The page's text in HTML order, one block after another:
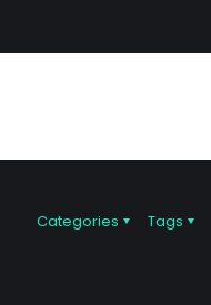
Categories Tags